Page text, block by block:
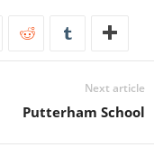
Next article
Putterham School